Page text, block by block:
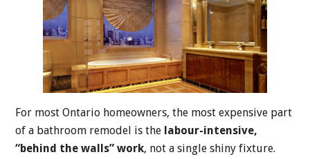
For most Ontario homeowners, the most expensive part
of a bathroom remodel is the labour-intensive,
“behind the walls” work, not a single shiny fixture.